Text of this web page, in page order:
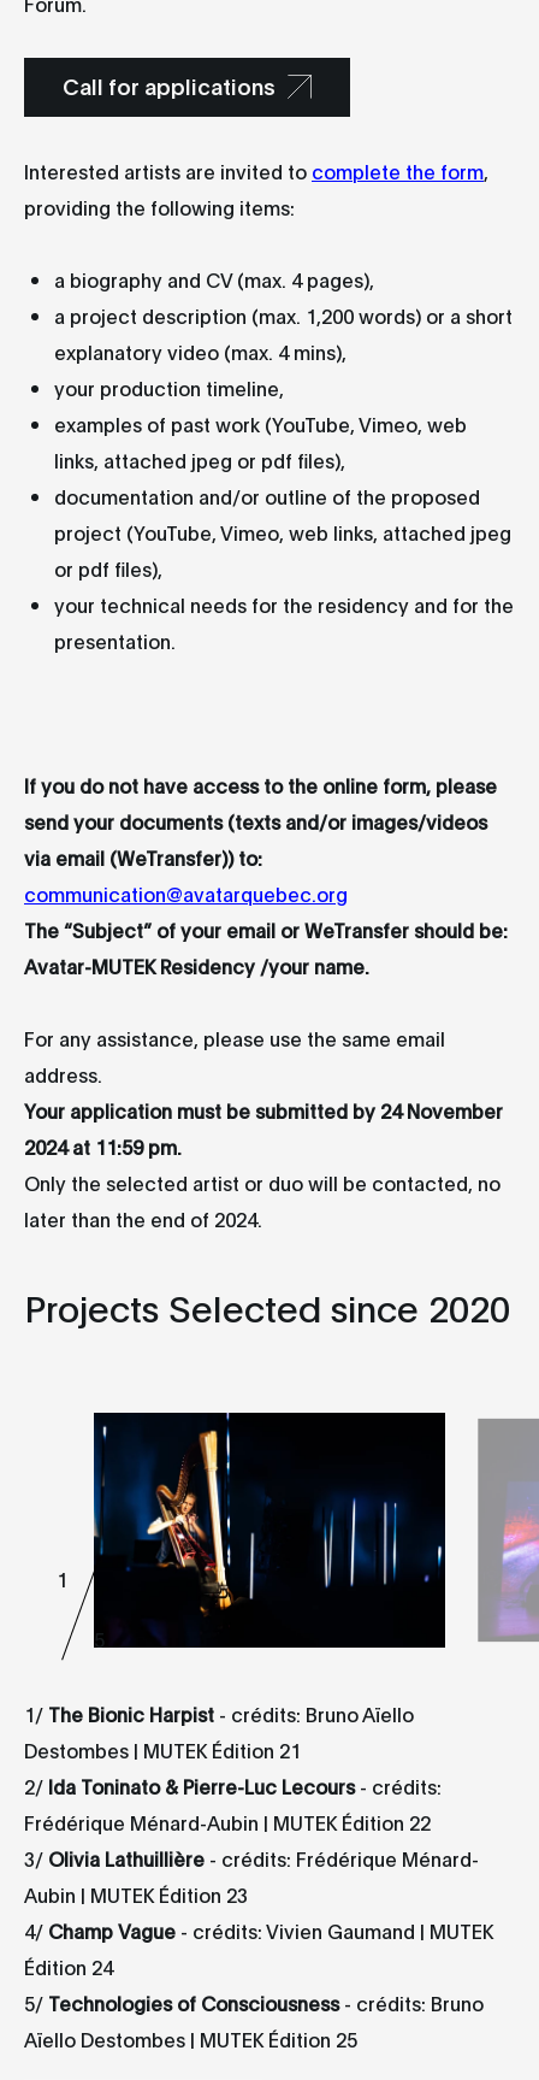
Call for applications
Interested artists are invited to complete the form
providing the following items:
a biography and CV (max. 4 pages),
a project description (max. 1,200 words) or a short
explanatory video (max. 4 mins),
your production timeline,
examples of past work (YouTube, Vimeo, web
links, attached jpeg or pdf files),
documentation and/or outline of the proposed
project (YouTube, Vimeo, web links, attached jpeg
or pdf files),
your technical needs for the residency and for the
presentation.
If you do not have access to the online form, please
send your documents (texts and/or images/videos
via email (WeTransfer)) to:
communication@avatarquebec.org
The “Subject” of your email or WeTransfer should be:
Avatar-MUTEK Residency /your name.
For any assistance, please use the same email
address.
Your application must be submitted by 24 November
2024 at 11:59 pm.
Only the selected artist or duo will be contacted, no
later than the end of 2024.
Projects Selected since 2020
1
5
1/ The Bionic Harpist - crédits: Bruno Aïello
Destombes | MUTEK Édition 21
2/ Ida Toninato & Pierre-Luc Lecours- crédits:
Frédérique Ménard-Aubin | MUTEK Édition 22
3/ Olivia Lathuillière - crédits: Frédérique Ménard-
Aubin | MUTEK Édition 23
4/ ChampVague - crédits: Vivien Gaumand | MUTEK
Édition 24
5/ Technologies of Consciousness- crédits: Bruno
Aïello Destombes | MUTEK Édition 25